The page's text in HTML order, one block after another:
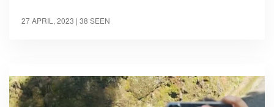
27 APRIL, 2023 | 38 SEEN